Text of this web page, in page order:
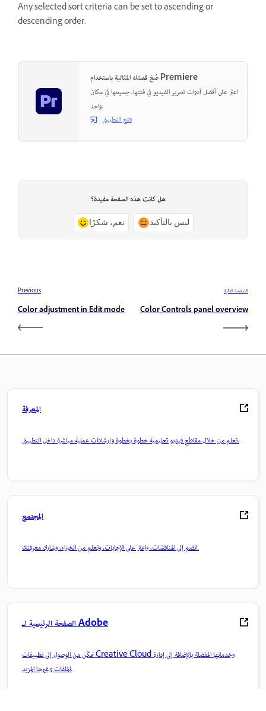
Any selected sort criteria can be set to ascending or
descending order.
صُغ قصتك المثالية باستخدام Premiere
اعثر على أفضل أدوات تحرير الفيديو في فئتها، جميعها في مكان
واحد.
فتح التطبيق
هل كانت هذه الصفحة مفيدة؟
نعم، شكرًا ليس بالتأكيد
Previous
Color adjustment in Edit mode
الصفحة التالية
Color Controls panel overview
المعرفة
تعلم من خلال مقاطع فيديو تعليمية خطوة بخطوة وإرشادات عملية مباشرة داخل التطبيق.
المجتمع
انضم إلى المناقشات، واعثر على الإجابات، وتعلم من الخبراء، وشارك معرفتك.
الصفحة الرئيسية لـ Adobe
تمكّن من الوصول إلى تطبيقات Creative Cloud وخدماتها المفضلة بالإضافة إلى إدارة
الملفات وغيرها المزيد.